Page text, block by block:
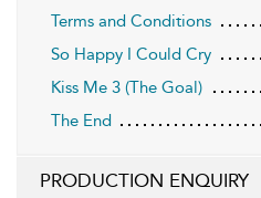
Terms and Conditions
So Happy I Could Cry
Kiss Me 3 (The Goal)
The End
PRODUCTION ENQUIRY